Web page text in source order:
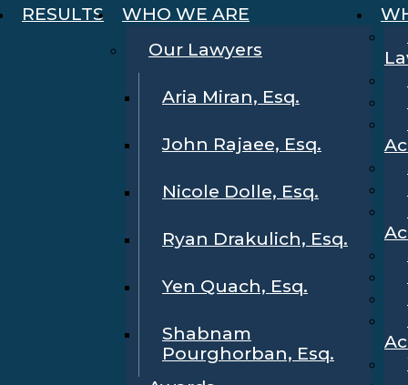
RESULTS
WHO WE ARE
Our Lawyers
Aria Miran, Esq.
John Rajaee, Esq.
Nicole Dolle, Esq.
Ryan Drakulich, Esq.
Yen Quach, Esq.
Shabnam
Pourghorban, Esq.